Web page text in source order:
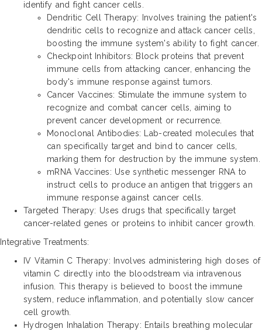
identify and fight cancer cells.
Dendritic Cell Therapy: Involves training the patient's
dendritic cells to recognize and attack cancer cells,
boosting the immune system's ability to fight cancer.
Checkpoint Inhibitors: Block proteins that prevent
immune cells from attacking cancer, enhancing the
body's immune response against tumors.
Cancer Vaccines: Stimulate the immune system to
recognize and combat cancer cells, aiming to
prevent cancer development or recurrence.
Monoclonal Antibodies: Lab-created molecules that
can specifically target and bind to cancer cells,
marking them for destruction by the immune system.
mRNA Vaccines: Use synthetic messenger RNA to
instruct cells to produce an antigen that triggers an
immune response against cancer cells.
Targeted Therapy: Uses drugs that specifically target
cancer-related genes or proteins to inhibit cancer growth.
Integrative Treatments:
IV Vitamin C Therapy: Involves administering high doses of
vitamin C directly into the bloodstream via intravenous
infusion. This therapy is believed to boost the immune
system, reduce inflammation, and potentially slow cancer
cell growth.
Hydrogen Inhalation Therapy: Entails breathing molecular